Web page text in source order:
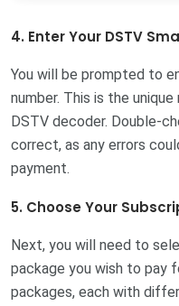
4. Enter Your DSTV
You will be prompted to
number. This is the
DSTV decoder. Double-
correct, as any errors
payment.
5. Choose Your
Next, you will need to
package you wish to pay
packages, each with